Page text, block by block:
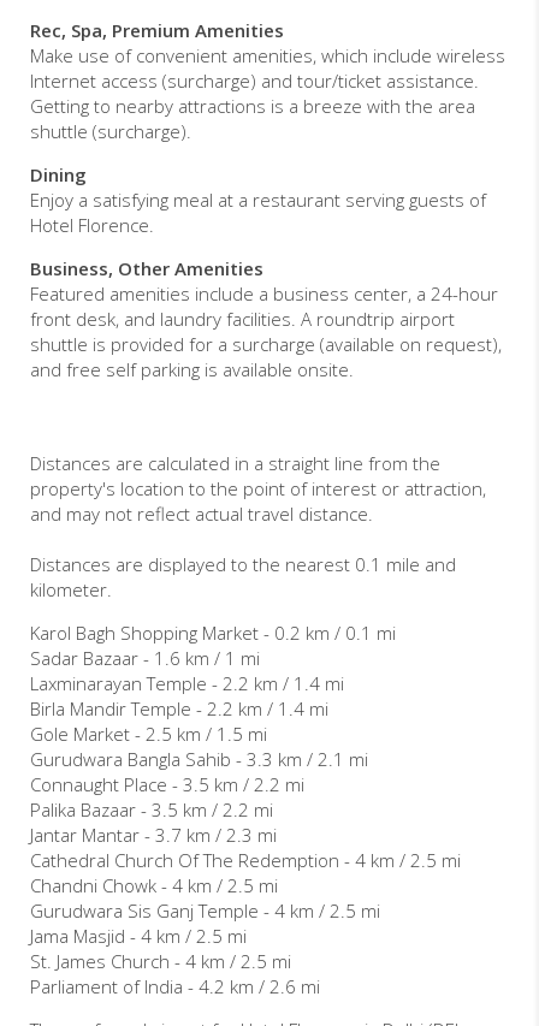
Rec, Spa, Premium Amenities
Make use of convenient amenities, which include wireless
Internet access (surcharge) and tour/ticket assistance.
Getting to nearby attractions is a breeze with the area
shuttle (surcharge).
Dining
Enjoy a satisfying meal at a restaurant serving guests of
Hotel Florence.
Business, Other Amenities
Featured amenities include a business center, a 24-hour
front desk, and laundry facilities. A roundtrip airport
shuttle is provided for a surcharge (available on request),
and free self parking is available onsite.
Distances are calculated in a straight line from the
property's location to the point of interest or attraction,
and may not reflect actual travel distance.
Distances are displayed to the nearest 0.1 mile and
kilometer.
Karol Bagh Shopping Market - 0.2 km / 0.1 mi
Sadar Bazaar - 1.6 km / 1 mi
Laxminarayan Temple - 2.2 km / 1.4 mi
Birla Mandir Temple - 2.2 km / 1.4 mi
Gole Market - 2.5 km / 1.5 mi
Gurudwara Bangla Sahib - 3.3 km / 2.1 mi
Connaught Place - 3.5 km / 2.2 mi
Palika Bazaar - 3.5 km / 2.2 mi
Jantar Mantar - 3.7 km / 2.3 mi
Cathedral Church Of The Redemption - 4 km / 2.5 mi
Chandni Chowk - 4 km / 2.5 mi
Gurudwara Sis Ganj Temple - 4 km / 2.5 mi
Jama Masjid - 4 km / 2.5 mi
St. James Church - 4 km / 2.5 mi
Parliament of India - 4.2 km / 2.6 mi